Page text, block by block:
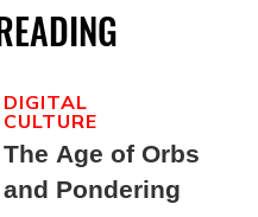
The Age of Orbs
and Pondering
DIGITAL
CULTURE